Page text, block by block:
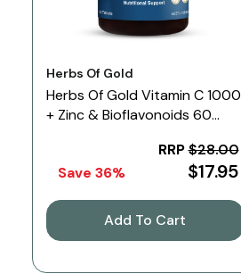
Vendor:
Herbs Of Gold
Herbs Of Gold Vitamin C 1000
+ Zinc & Bioflavonoids 60
RRP$28.00
$17.95
Save 36%
Add To Cart